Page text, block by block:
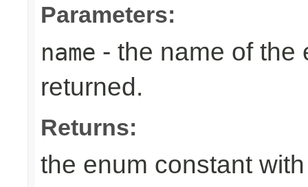
Parameters:
name - the name of the
returned.
Returns:
the enum constant